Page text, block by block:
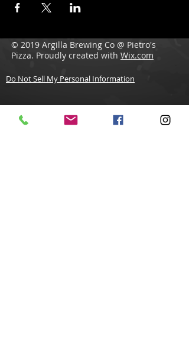
© 2019 Argilla Brewing Co @ Pietro's
Pizza. Proudly created with Wix.com
Do Not Sell My Personal Information